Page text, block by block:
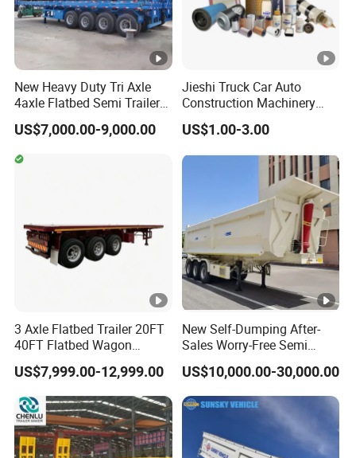
New Heavy Duty Tri Axle
4axle Flatbed Semi Trailer
60ton 80ton 100ton
20FT/40FT/45FT 12r22.5
Truck Trailers for Steel Coil
Timber Construction
US$7,000.00-9,000.00
Jieshi Truck Car Auto
Construction Machinery
Agricultural Equipment
Ships Dust Removal
Engine Hydraulic Oil Fuel
Air Filter Spare Part
US$1.00-3.00
3 Axle Flatbed Trailer 20FT
40FT Flatbed Wagon
Drawbar Platform High Bed
Container Cargo Transport
Chassis Commercial Truck
Trailer
US$7,999.00-12,999.00
New Self-Dumping After-
Sales Worry-Free Semi
Trailer Air Transport
Mechanical Suspension U-
Shaped
US$10,000.00-30,000.00